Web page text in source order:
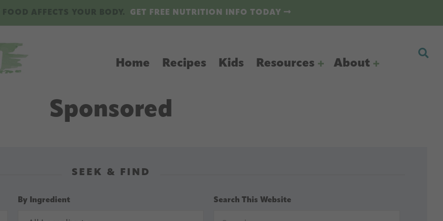
GET FREE NUTRITION INFO TODAY
Home Recipes Kids Resources About
Sponsored
SEEK & FIND
By Ingredient Search This Website